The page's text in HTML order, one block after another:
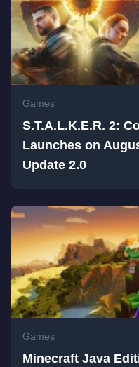
Games
S.T.A.L.K.E.R. 2:
Launches on
Update 2.0
Games
Minecraft Java